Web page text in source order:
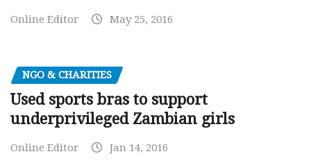
Online Editor May 25, 2016
NGO & CHARITIES
Used sports bras to support
underprivileged Zambian girls
Online Editor Jan 14, 2016